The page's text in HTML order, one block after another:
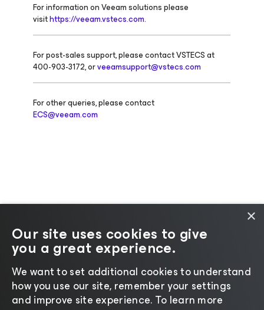
For information on Veeam solutions please
visithttps://veeam.vstecs.com.
For post-sales support, please contact VSTECS at
400-903-3172, orveeamsupport@vstecs.com
For other queries, please contact
ECS@veeam.com
©2026 Veeam® Software |Privacy Notice|Cookie
Notice|Legal |Licensing Policy|Supplier Resources
Change language
×
Our site uses cookies to give
you a great experience.
We want to set additional cookies to understand
how you use our site, remember your settings
and improve site experience. ​To learn more